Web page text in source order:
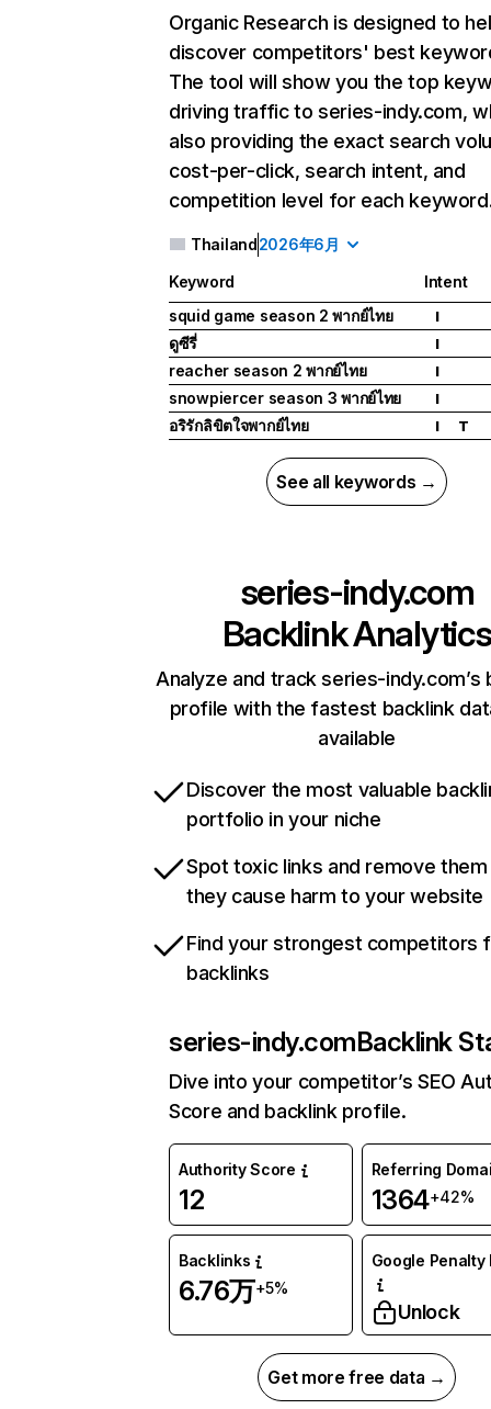
Organic Research is designed to
discover competitors' best
The tool will show you the top
driving traffic to series-indy.com,
also providing the exact search
cost-per-click, search intent, and
competition level for each
Thailand2026年6月
Keyword
Intent
squid game season 2 พากย์ไทย
I
ดูซีรี่ I
reacher season 2 พากย์ไทย I
snowpiercer season 3 พากย์ไทย I
อริรักลิขิตใจพากย์ไทย I T
See all keywords →
series-indy.com
Backlink Analytics
Analyze and track series-indy.com’s
profile with the fastest backlink
available
Discover the most valuable
portfolio in your niche
Spot toxic links and remove
they cause harm to your website
Find your strongest competitors
backlinks
series-indy.comBacklink
Dive into your competitor’s SEO
Score and backlink profile.
Authority Score
12
Referring
1364+42%
Backlinks
6.76万+5%
Google Penalty
Unlock
Get more free data →